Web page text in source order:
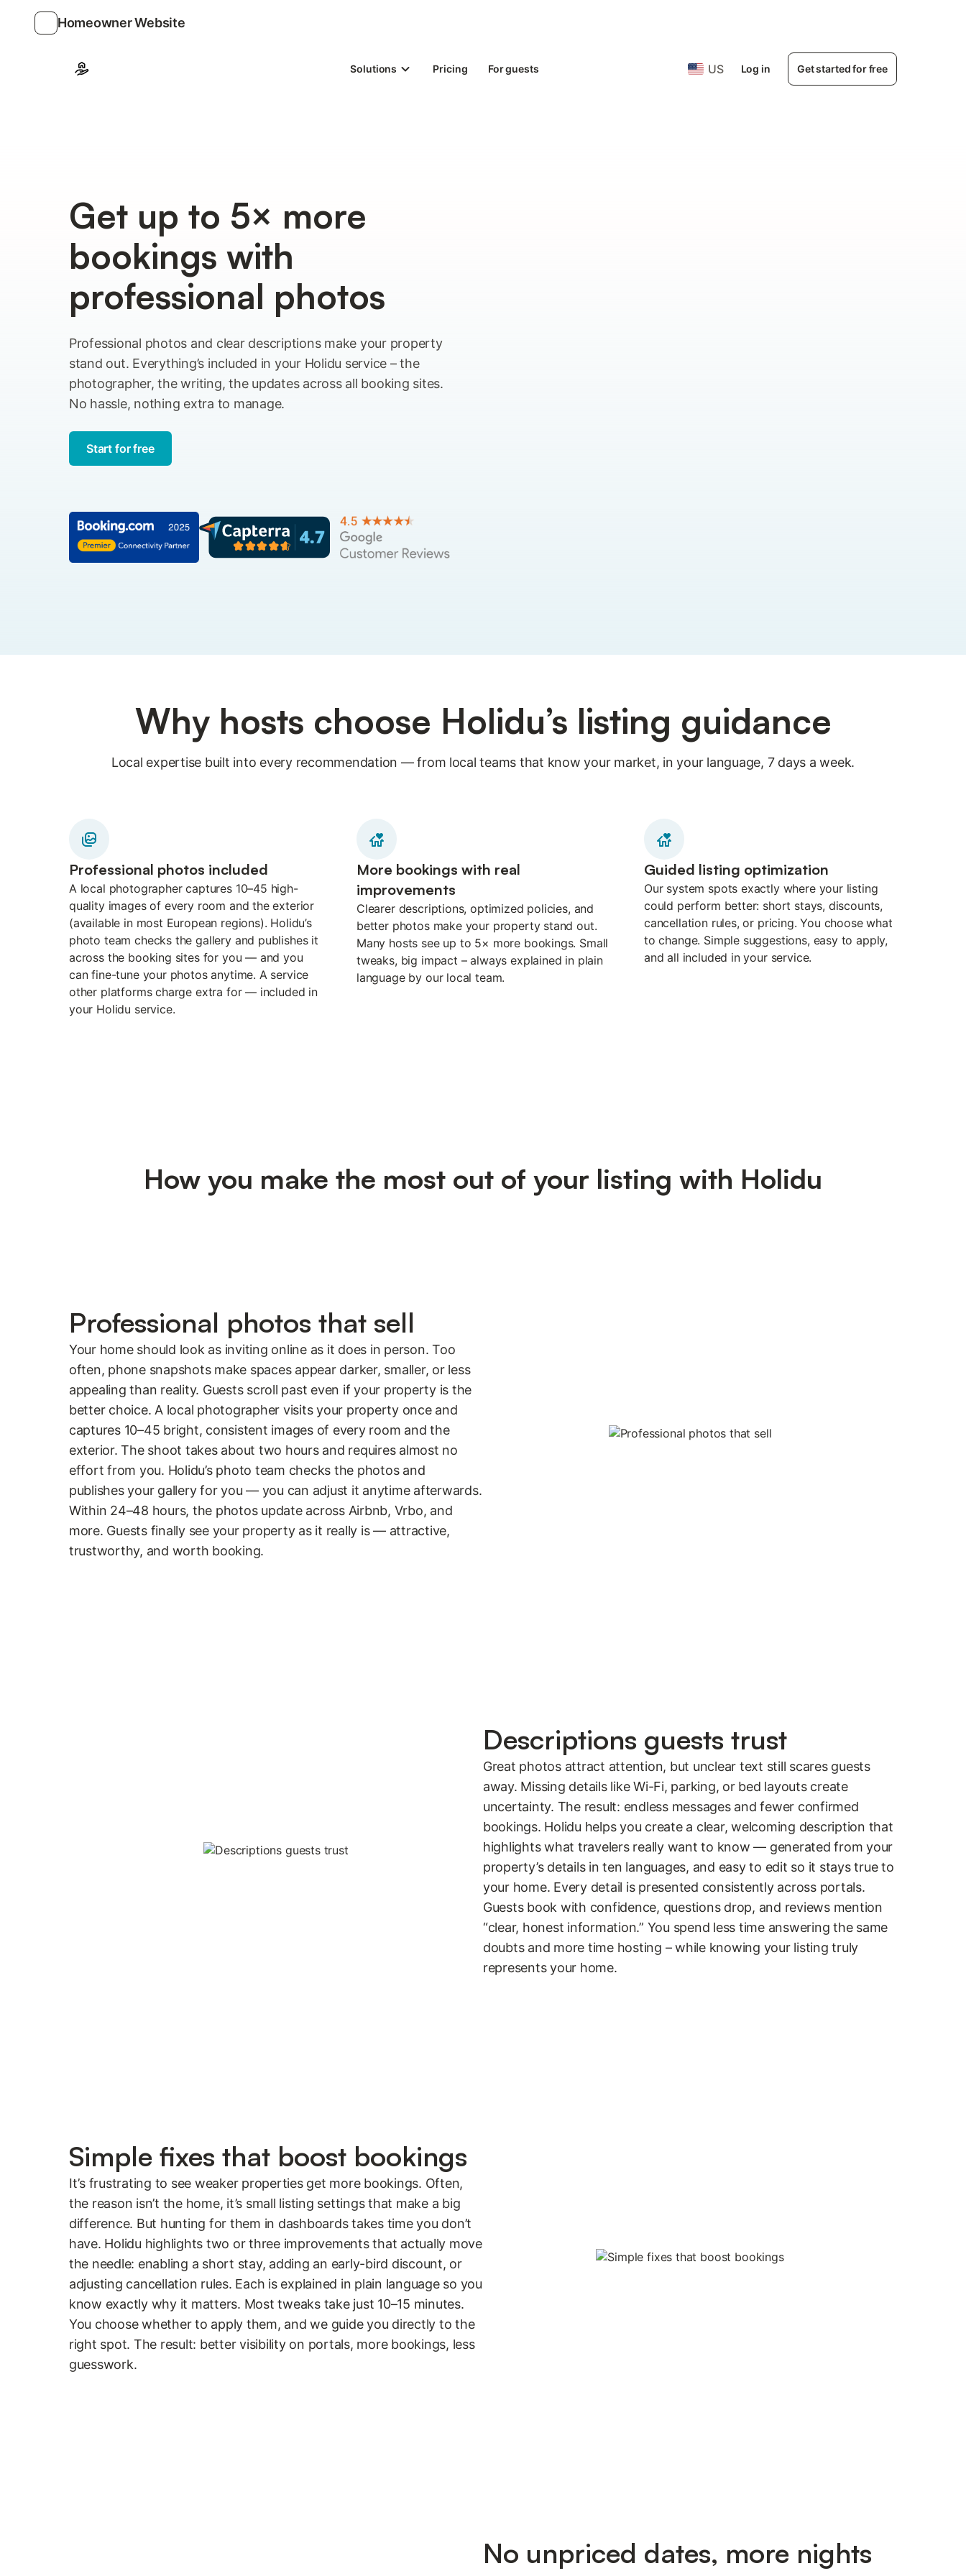
Homeowner Website
Solutions Pricing For guests US Log in Get started for free
Get up to 5× more
bookings with
professional photos
Professional photos and clear descriptions make your property
stand out. Everything’s included in your Holidu service – the
photographer, the writing, the updates across all booking sites.
No hassle, nothing extra to manage.
Start for free
Why hosts choose Holidu’s listing guidance
Local expertise built into every recommendation — from local teams that know your market, in your language, 7 days a week.
Professional photos included
A local photographer captures 10–45 high-
quality images of every room and the exterior
(available in most European regions). Holidu’s
photo team checks the gallery and publishes it
across the booking sites for you — and you
can fine-tune your photos anytime. A service
other platforms charge extra for — included in
your Holidu service.
More bookings with real
improvements
Clearer descriptions, optimized policies, and
better photos make your property stand out.
Many hosts see up to 5× more bookings. Small
tweaks, big impact – always explained in plain
language by our local team.
Guided listing optimization
Our system spots exactly where your listing
could perform better: short stays, discounts,
cancellation rules, or pricing. You choose what
to change. Simple suggestions, easy to apply,
and all included in your service.
How you make the most out of your listing with Holidu
Professional photos that sell
Your home should look as inviting online as it does in person. Too
often, phone snapshots make spaces appear darker, smaller, or less
appealing than reality. Guests scroll past even if your property is the
better choice. A local photographer visits your property once and
captures 10–45 bright, consistent images of every room and the
exterior. The shoot takes about two hours and requires almost no
effort from you. Holidu’s photo team checks the photos and
publishes your gallery for you — you can adjust it anytime afterwards.
Within 24–48 hours, the photos update across Airbnb, Vrbo, and
more. Guests finally see your property as it really is — attractive,
trustworthy, and worth booking.
Descriptions guests trust
Great photos attract attention, but unclear text still scares guests
away. Missing details like Wi-Fi, parking, or bed layouts create
uncertainty. The result: endless messages and fewer confirmed
bookings. Holidu helps you create a clear, welcoming description that
highlights what travelers really want to know — generated from your
property’s details in ten languages, and easy to edit so it stays true to
your home. Every detail is presented consistently across portals.
Guests book with confidence, questions drop, and reviews mention
“clear, honest information.” You spend less time answering the same
doubts and more time hosting – while knowing your listing truly
represents your home.
Simple fixes that boost bookings
It’s frustrating to see weaker properties get more bookings. Often,
the reason isn’t the home, it’s small listing settings that make a big
difference. But hunting for them in dashboards takes time you don’t
have. Holidu highlights two or three improvements that actually move
the needle: enabling a short stay, adding an early-bird discount, or
adjusting cancellation rules. Each is explained in plain language so you
know exactly why it matters. Most tweaks take just 10–15 minutes.
You choose whether to apply them, and we guide you directly to the
right spot. The result: better visibility on portals, more bookings, less
guesswork.
No unpriced dates, more nights